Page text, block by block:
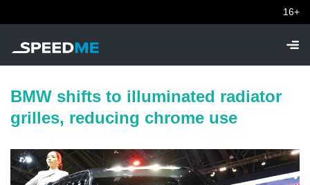
16+
BMW shifts to illuminated radiator
grilles, reducing chrome use